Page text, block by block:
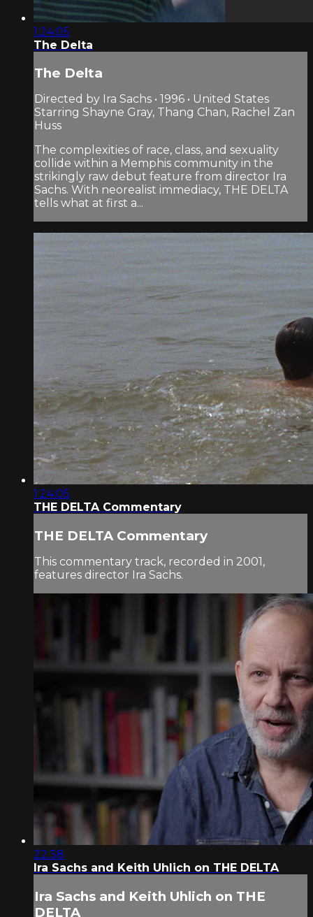
1:24:05
The Delta
The Delta
Directed by Ira Sachs • 1996 • United States
Starring Shayne Gray, Thang Chan, Rachel Zan
Huss
The complexities of race, class, and sexuality
collide within a Memphis community in the
strikingly raw debut feature from director Ira
Sachs. With neorealist immediacy, THE DELTA
tells what at first a...
1:24:05
THE DELTA Commentary
THE DELTA Commentary
This commentary track, recorded in 2001,
features director Ira Sachs.
22:38
Ira Sachs and Keith Uhlich on THE DELTA
Ira Sachs and Keith Uhlich on THE
DELTA